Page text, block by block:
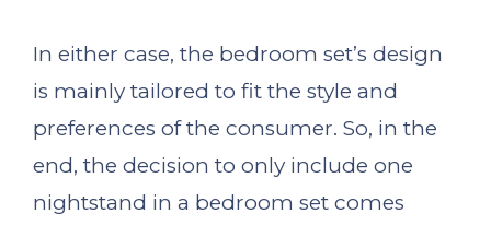
In either case, the bedroom set’s design
is mainly tailored to fit the style and
preferences of the consumer. So, in the
end, the decision to only include one
nightstand in a bedroom set comes